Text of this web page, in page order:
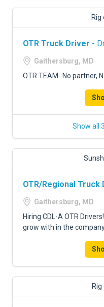
Rig
OTR Truck Driver -
Gaithersburg, MD
OTR TEAM- No partner,
Show all
OTR/Regional Truck
Gaithersburg, MD
Hiring CDL-A OTR
grow with in the